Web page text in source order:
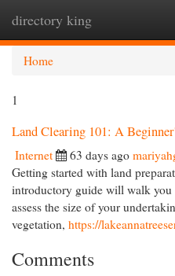
directory king
Home
1
Land Clearing 101: A
Internet 63 days ago
Getting started with land
introductory guide will walk you
assess the size of your
vegetation, https://
Comments